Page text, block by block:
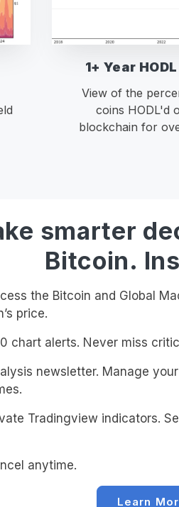
1+ Year
View of the
coins HODL'd
blockchain for
smarter
Bitcoin.
the Bitcoin and Global
price.
chart alerts. Never miss
newsletter. Manage
Tradingview indicators.
anytime.
Learn